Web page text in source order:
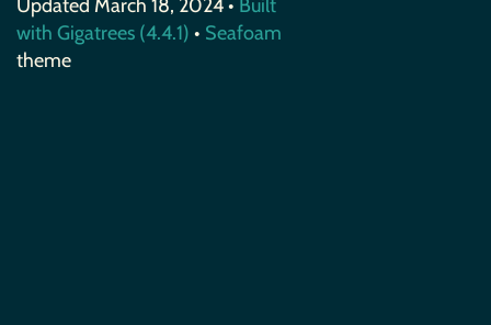
Updated March 18, 2024 • Built
with Gigatrees (4.4.1) • Seafoam
theme